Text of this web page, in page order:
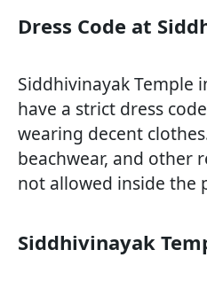
Dress Code at
Siddhivinayak Temple
have a strict dress
wearing decent
beachwear, and other
not allowed inside the
Siddhivinayak